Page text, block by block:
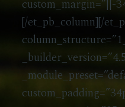
custom_margin=”||-
[/et_pb_column][/